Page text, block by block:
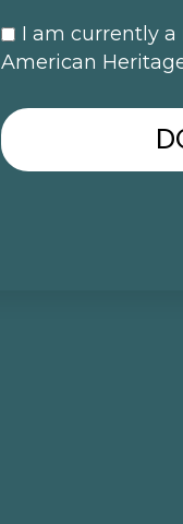
I am currently
American